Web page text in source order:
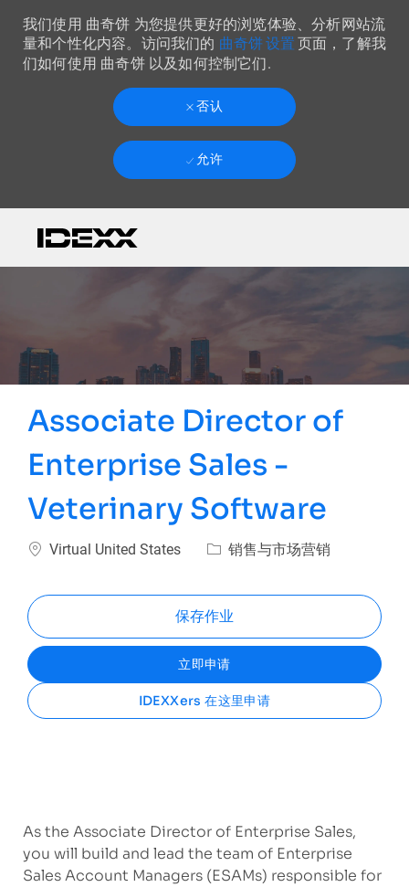
我们使用 曲奇饼 为您提供更好的浏览体验、分析网站流
量和个性化内容。访问我们的 曲奇饼 设置 页面，了解我
们如何使用 曲奇饼 以及如何控制它们.
否认
允许
Associate Director of
Enterprise Sales -
Veterinary Software
位置Virtual United States 类别销售与市场营销
保存作业
立即申请
IDEXXers 在这里申请
As the Associate Director of Enterprise Sales,
you will build and lead the team of Enterprise
Sales Account Managers (ESAMs) responsible for